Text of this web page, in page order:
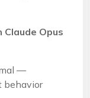
Opus
—
behavior